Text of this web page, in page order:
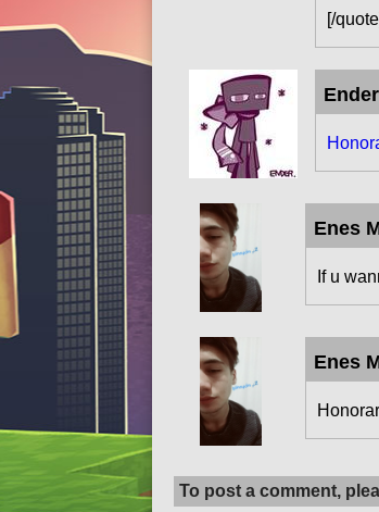
[/
Ender
Enes
If u
Enes
To post a comment,